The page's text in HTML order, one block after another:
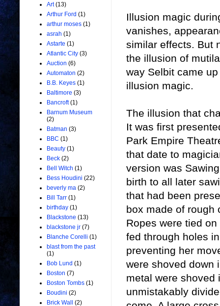
Illusion magic
vanishes,
similar effects. But
the illusion of
way Selbit came
illusion magic.
The illusion that
It was first
Park Empire
that date to
version was
birth to all later
that had been
box made of rough
Ropes were tied
fed through holes
preventing her
were shoved down
metal were shoved
unmistakably
Art (13)
Arthur Ford (1)
arthur moses (1)
asrah (1)
Astarte (1)
Atlantic City (3)
Auction (6)
Automaton (2)
B.B. Keyes (1)
Baltimore (3)
Bancroft (1)
Barnum Museum
(2)
Batman (3)
BBC (1)
Beauty (1)
Beck (2)
Bell Witch (1)
Bess Houdini (22)
beverly ma (2)
Bill Tarr (1)
birthday (1)
Blackstone (13)
blackstone jr (7)
Blanche Corelli (1)
blast from the past
(1)
Bob Lund (1)
Boston (7)
Boston Tombs (1)
Boudini (2)
Brick Wall
(2)